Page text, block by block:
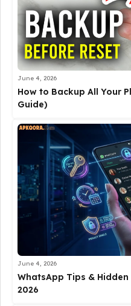
June 4, 2026
How to Backup All Your
Guide)
June 4, 2026
WhatsApp Tips &
2026